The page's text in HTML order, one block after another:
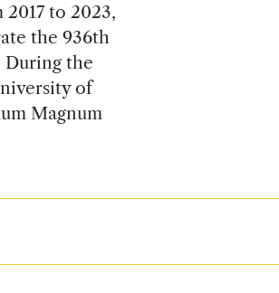
to 2023,
the 936th
During the
of
Magnum